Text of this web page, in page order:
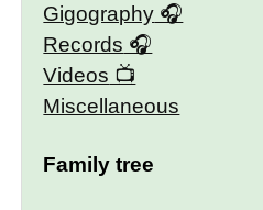
Gigography
Records
Videos
Miscellaneous
Family tree